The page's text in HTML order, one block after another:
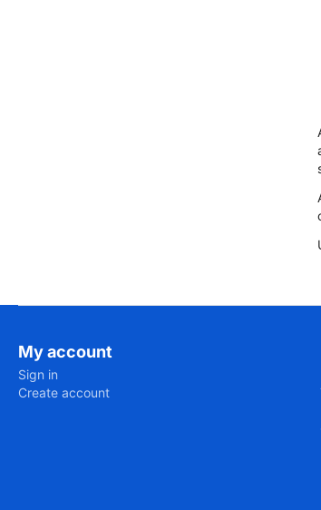
My account
Sign in
Create account